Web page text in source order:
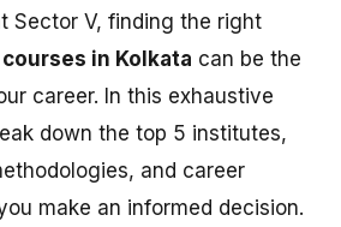
Sector V, finding the right
in Kolkata can be the
career. In this exhaustive
down the top 5 institutes,
and career
make an informed decision.